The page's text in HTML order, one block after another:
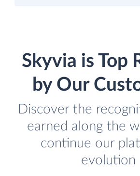
Skyvia is Top
by Our
Discover the
earned along the
continue our
evolution